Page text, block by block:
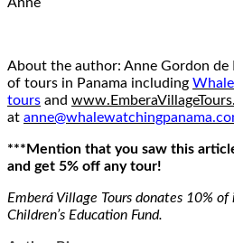
Anne
About the author: Anne Gordon de
of tours in Panama including
tours and
at
***Mention that you saw this
and get 5% off any tour!
Emberá Village Tours donates 10%
Children’s Education Fund.